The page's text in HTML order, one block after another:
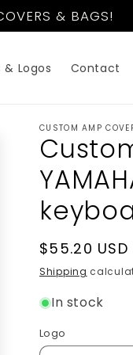
& BAGS!
Logos Contact
CUSTOM AMP
Regular
price
$55.20 USD
Shipping
In stock
Logo